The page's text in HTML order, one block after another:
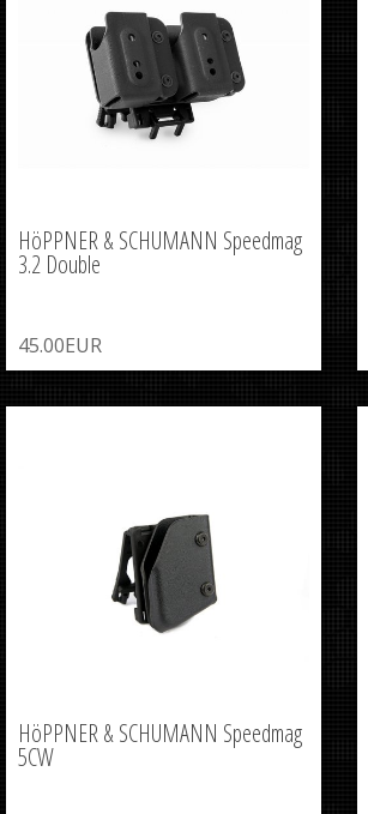
HöPPNER & SCHUMANN Speedmag
3.2 Double
45.00EUR
HöPPNER & SCHUMANN Speedmag
5CW